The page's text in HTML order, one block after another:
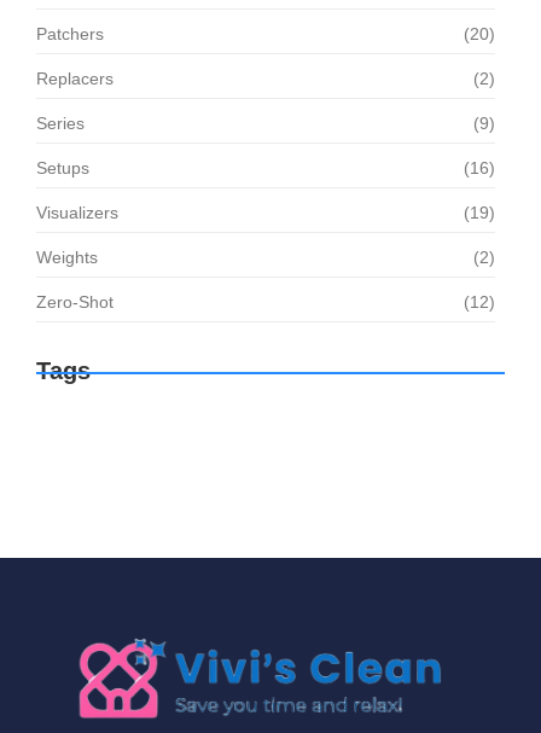
Patchers (20)
Replacers (2)
Series (9)
Setups (16)
Visualizers (19)
Weights (2)
Zero-Shot (12)
Tags